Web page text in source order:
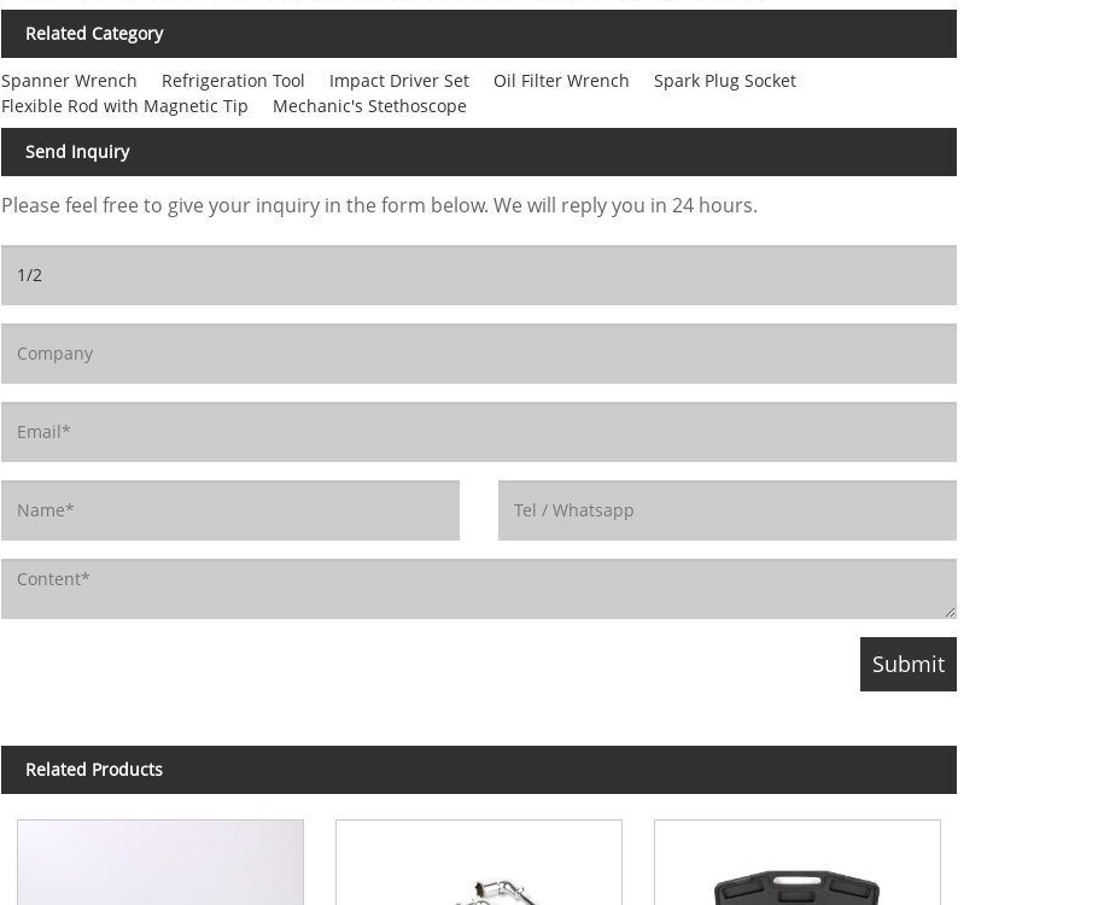
Related Category
Spanner Wrench Refrigeration Tool Impact Driver Set Oil Filter Wrench
Spark Plug Socket
Flexible Rod with Magnetic Tip
Mechanic's Stethoscope
Send Inquiry
Please feel free to give your inquiry in the form below. We will reply you in 24 hours.
Related Products